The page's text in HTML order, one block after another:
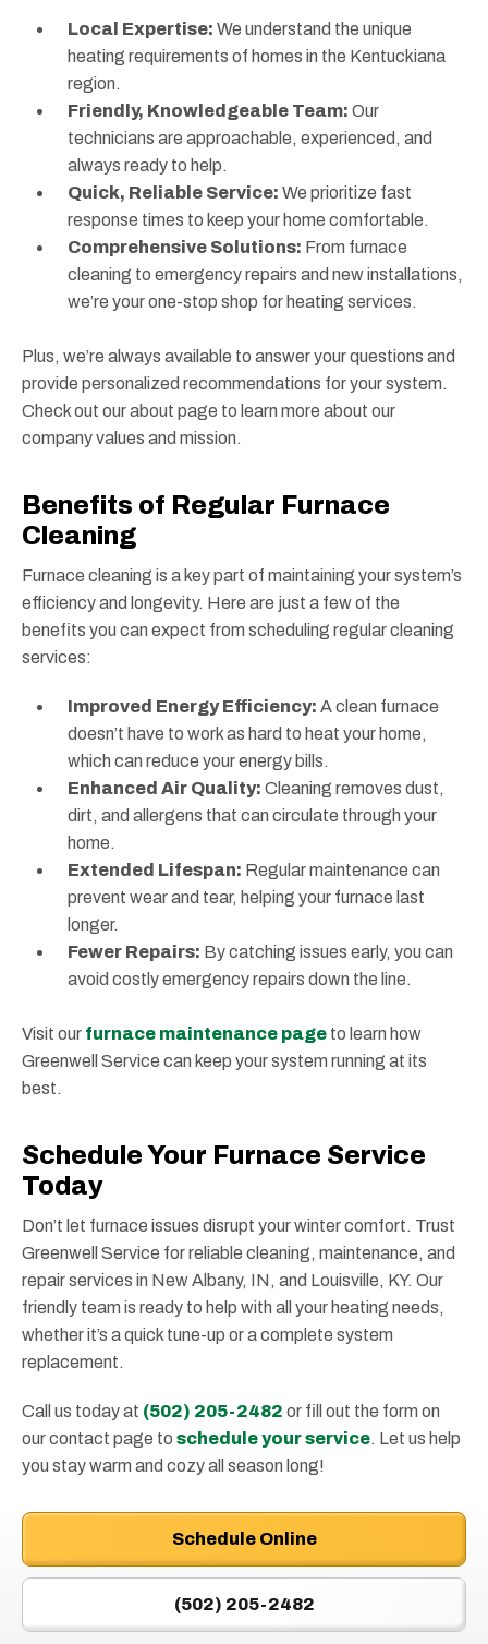
Local Expertise: We understand the unique
heating requirements of homes in the Kentuckiana
region.
Friendly, Knowledgeable Team: Our
technicians are approachable, experienced, and
always ready to help.
Quick, Reliable Service: We prioritize fast
response times to keep your home comfortable.
Comprehensive Solutions: From furnace
cleaning to emergency repairs and new installations,
we’re your one-stop shop for heating services.
Plus, we’re always available to answer your questions and
provide personalized recommendations for your system.
Check out our about page to learn more about our
company values and mission.
Benefits of Regular Furnace
Cleaning
Furnace cleaning is a key part of maintaining your system’s
efficiency and longevity. Here are just a few of the
benefits you can expect from scheduling regular cleaning
services:
Improved Energy Efficiency: A clean furnace
doesn’t have to work as hard to heat your home,
which can reduce your energy bills.
Enhanced Air Quality: Cleaning removes dust,
dirt, and allergens that can circulate through your
home.
Extended Lifespan: Regular maintenance can
prevent wear and tear, helping your furnace last
longer.
Fewer Repairs: By catching issues early, you can
avoid costly emergency repairs down the line.
Visit our furnace maintenance page to learn how
Greenwell Service can keep your system running at its
best.
Schedule Your Furnace Service
Today
Don’t let furnace issues disrupt your winter comfort. Trust
Greenwell Service for reliable cleaning, maintenance, and
repair services in New Albany, IN, and Louisville, KY. Our
friendly team is ready to help with all your heating needs,
whether it’s a quick tune-up or a complete system
replacement.
Call us today at (502) 205-2482 or fill out the form on
our contact page to schedule your service. Let us help
you stay warm and cozy all season long!
Schedule Online
(502) 205-2482